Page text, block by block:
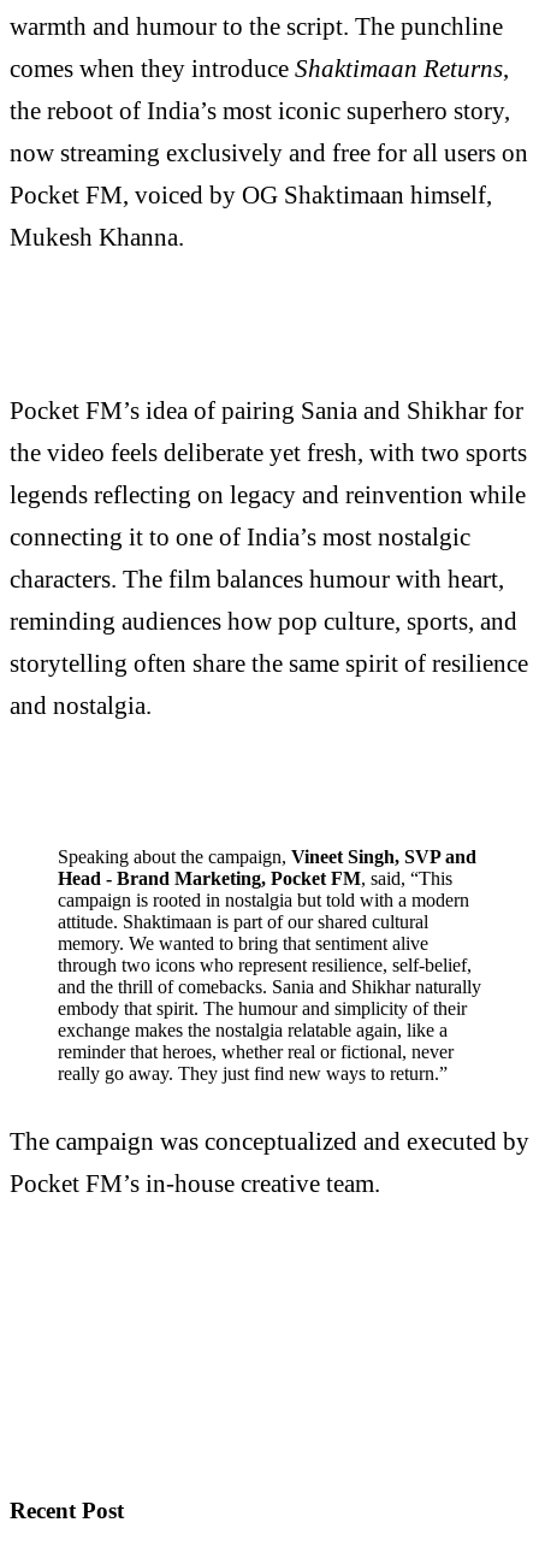
warmth and humour to the script. The punchline
comes when they introduce Shaktimaan Returns,
the reboot of India’s most iconic superhero story,
now streaming exclusively and free for all users on
Pocket FM, voiced by OG Shaktimaan himself,
Mukesh Khanna.
Pocket FM’s idea of pairing Sania and Shikhar for
the video feels deliberate yet fresh, with two sports
legends reflecting on legacy and reinvention while
connecting it to one of India’s most nostalgic
characters. The film balances humour with heart,
reminding audiences how pop culture, sports, and
storytelling often share the same spirit of resilience
and nostalgia.
Speaking about the campaign, Vineet Singh, SVP and
Head - Brand Marketing, Pocket FM, said, “This
campaign is rooted in nostalgia but told with a modern
attitude. Shaktimaan is part of our shared cultural
memory. We wanted to bring that sentiment alive
through two icons who represent resilience, self-belief,
and the thrill of comebacks. Sania and Shikhar naturally
embody that spirit. The humour and simplicity of their
exchange makes the nostalgia relatable again, like a
reminder that heroes, whether real or fictional, never
really go away. They just find new ways to return.”
The campaign was conceptualized and executed by
Pocket FM’s in-house creative team.
Recent Post